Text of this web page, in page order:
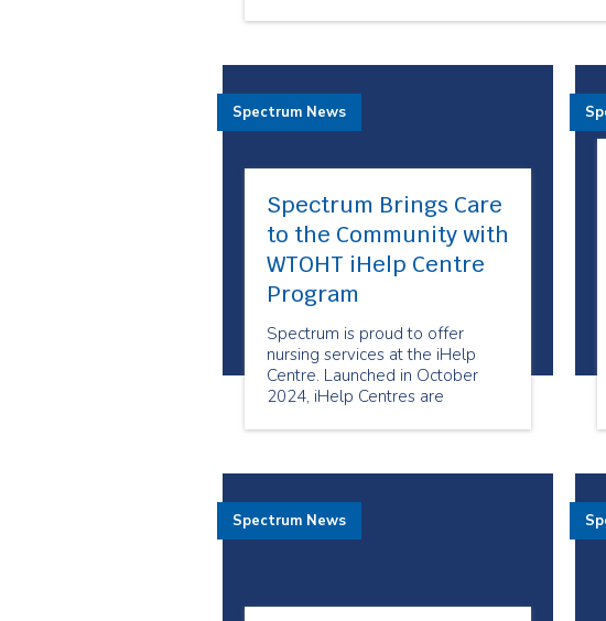
Spectrum Brings Care
to the Community with
WTOHT iHelp Centre
Program
Spectrum is proud to offer
nursing services at the iHelp
Centre. Launched in October
2024, iHelp Centres are
Community Housing Corporation
support health equity and bring
important services to the
doorstep of tenants and area
residents.
Spectrum News
Spectrum News